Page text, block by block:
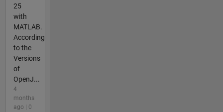
25
with
MATLAB.
According
to the
Versions
of
OpenJ...
4
months
ago | 0